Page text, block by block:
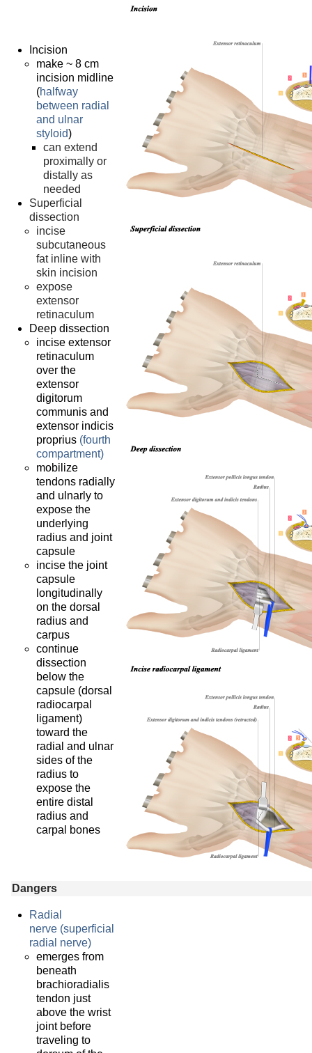
Incision
make ~ 8 cm
incision midline
(halfway
between radial
and ulnar
styloid)
can extend
proximally or
distally as
needed
Superficial
dissection
incise
subcutaneous
fat inline with
skin incision
expose
extensor
retinaculum
Deep dissection
incise extensor
retinaculum
over the
extensor
digitorum
communis and
extensor indicis
proprius (fourth
compartment)
mobilize
tendons radially
and ulnarly to
expose the
underlying
radius and joint
capsule
incise the joint
capsule
longitudinally
on the dorsal
radius and
carpus
continue
dissection
below the
capsule (dorsal
radiocarpal
ligament)
toward the
radial and ulnar
sides of the
radius to
expose the
entire distal
radius and
carpal bones
Dangers
Radial
nerve (superficial
radial nerve)
emerges from
beneath
brachioradialis
tendon just
above the wrist
joint before
traveling to